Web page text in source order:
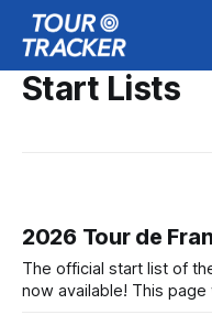
Start Lists
2026 Tour de
The official start list of
now available! This